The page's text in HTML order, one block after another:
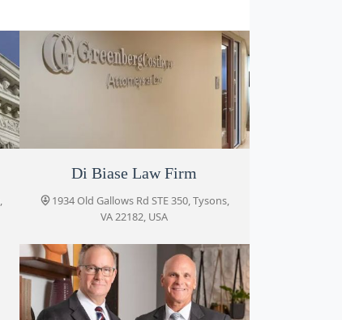
Greenberg Costle PC
8027 Leesburg Pike #302, Vienna, VA
22182, USA
Di Biase Law Firm
1934 Old Gallows Rd STE 350, Tysons,
VA 22182, USA